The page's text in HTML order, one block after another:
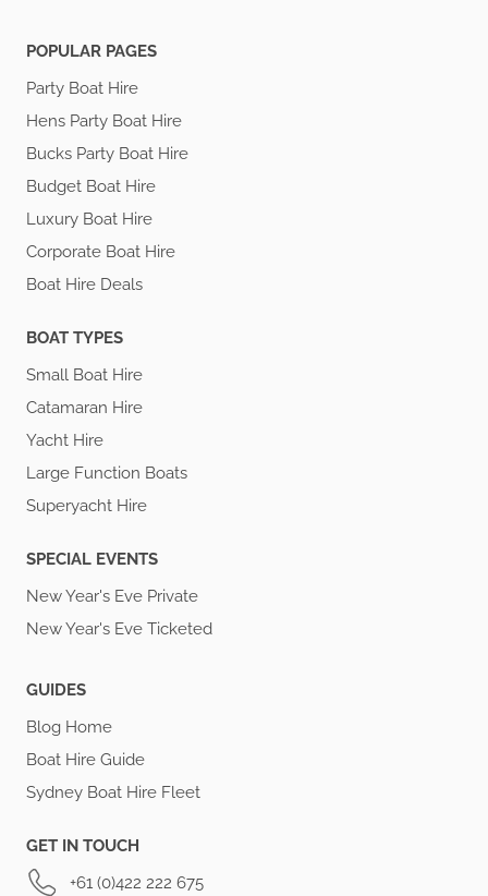
POPULAR PAGES
Party Boat Hire
Hens Party Boat Hire
Bucks Party Boat Hire
Budget Boat Hire
Luxury Boat Hire
Corporate Boat Hire
Boat Hire Deals
BOAT TYPES
Small Boat Hire
Catamaran Hire
Yacht Hire
Large Function Boats
Superyacht Hire
SPECIAL EVENTS
New Year's Eve Private
New Year's Eve Ticketed
GUIDES
Blog Home
Boat Hire Guide
Sydney Boat Hire Fleet
GET IN TOUCH
+61 (0)422 222 675